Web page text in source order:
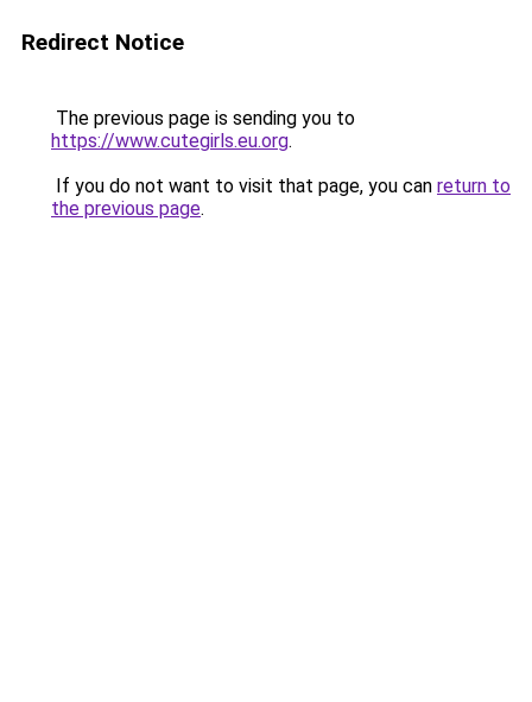
Redirect Notice
The previous page is sending you to
https://www.cutegirls.eu.org.
If you do not want to visit that page, you can return to
the previous page.